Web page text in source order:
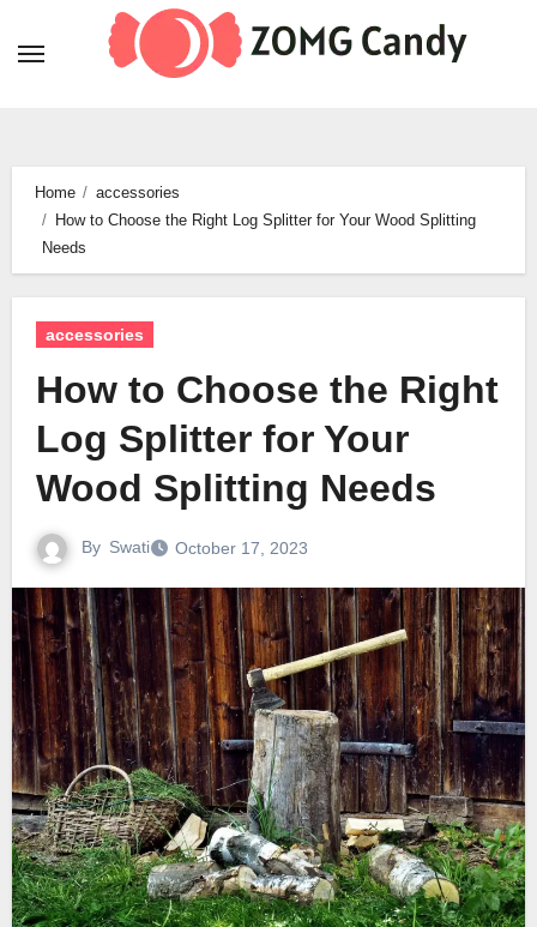
Home
accessories
How to Choose the Right Log Splitter for Your Wood Splitting
Needs
accessories
How to Choose the Right
Log Splitter for Your
Wood Splitting Needs
By Swati October 17, 2023